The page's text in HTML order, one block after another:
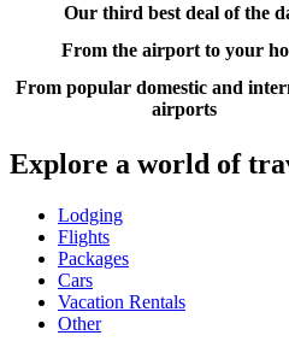
Our third best deal of the
From the airport to your
From popular domestic and
airports
Explore a world of
Lodging
Flights
Packages
Cars
Vacation Rentals
Other